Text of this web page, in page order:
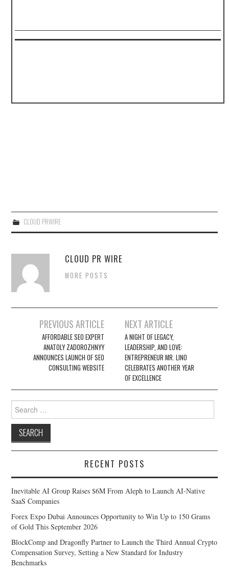
CLOUD PRWIRE
CLOUD PR WIRE
MORE POSTS
navigation
PREVIOUS ARTICLE
AFFORDABLE SEO EXPERT
ANATOLY ZADOROZHNYY
ANNOUNCES LAUNCH OF SEO
CONSULTING WEBSITE
NEXT ARTICLE
A NIGHT OF LEGACY,
LEADERSHIP, AND LOVE:
ENTREPRENEUR MR. LINO
CELEBRATES ANOTHER YEAR
OF EXCELLENCE
Search
for:
RECENT POSTS
Inevitable AI Group Raises $6M From Aleph to Launch AI-Native
SaaS Companies
Forex Expo Dubai Announces Opportunity to Win Up to 150 Grams
of Gold This September 2026
BlockComp and Dragonfly Partner to Launch the Third Annual Crypto
Compensation Survey, Setting a New Standard for Industry
Benchmarks